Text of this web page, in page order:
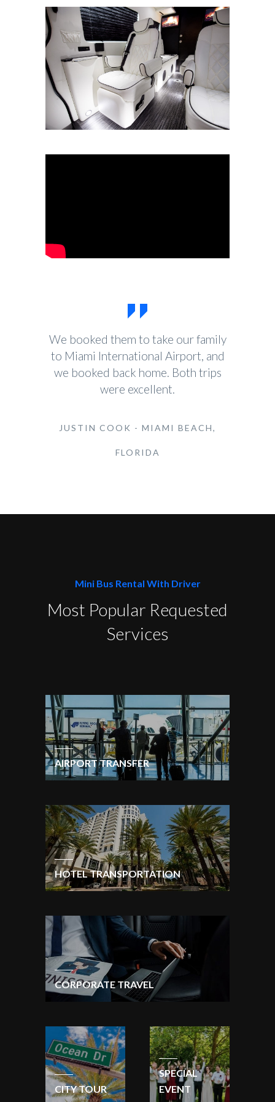
We booked them to take our family
to Miami International Airport, and
we booked back home. Both trips
were excellent.
JUSTIN COOK - MIAMI BEACH,
FLORIDA
Mini Bus Rental With Driver
Most Popular Requested
Services
AIRPORT TRANSFER
HOTEL TRANSPORTATION
CORPORATE TRAVEL
CITY TOUR
SPECIAL
EVENT